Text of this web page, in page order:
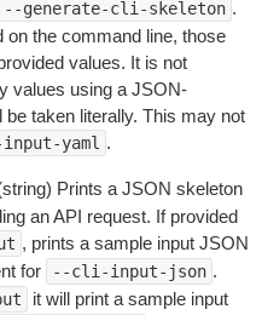
--generate-cli-skeleton .
on the command line, those
values. It is not
values using a JSON-
taken literally. This may not
yaml .
Prints a JSON skeleton
an API request. If provided
, prints a sample input JSON
for
--cli-input-json .
it will print a sample input